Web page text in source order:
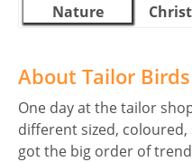
Nature
About Tailor
One day at the tailor
different sized,
got the big order of